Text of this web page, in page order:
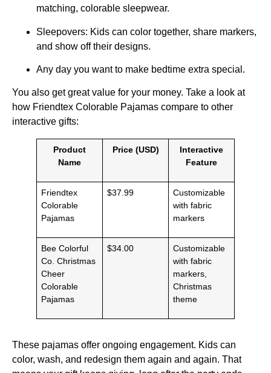
matching, colorable sleepwear.
Sleepovers: Kids can color together, share markers,
and show off their designs.
Any day you want to make bedtime extra special.
You also get great value for your money. Take a look at
how Friendtex Colorable Pajamas compare to other
interactive gifts:
Product
Name
Price (USD)
Interactive
Feature
Friendtex
Colorable
Pajamas
$37.99
Customizable
with fabric
markers
Bee Colorful
Co. Christmas
Cheer
Colorable
Pajamas
$34.00
Customizable
with fabric
markers,
Christmas
theme
These pajamas offer ongoing engagement. Kids can
color, wash, and redesign them again and again. That